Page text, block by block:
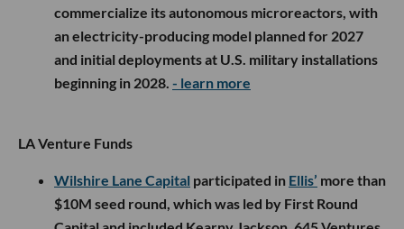
commercialize its autonomous microreactors, with
an electricity-producing model planned for 2027
and initial deployments at U.S. military installations
beginning in 2028. - learn more
LA Venture Funds
Wilshire Lane Capital participated in Ellis’ more than
$10M seed round, which was led by First Round